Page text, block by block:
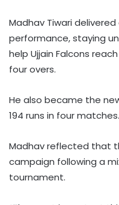
Madhav Tiwari
performance, staying
help Ujjain Falcons
four overs.
He also became the
194 runs in four matches.
Madhav reflected that
campaign following a
tournament.